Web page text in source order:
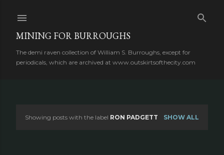
MINING FOR BURROUGHS
The demi raven collection of William S. Burroughs, except for
periodicals, which are archived at www.outskirtsofthecity.com
Showing posts with the label RON PADGETT SHOW ALL